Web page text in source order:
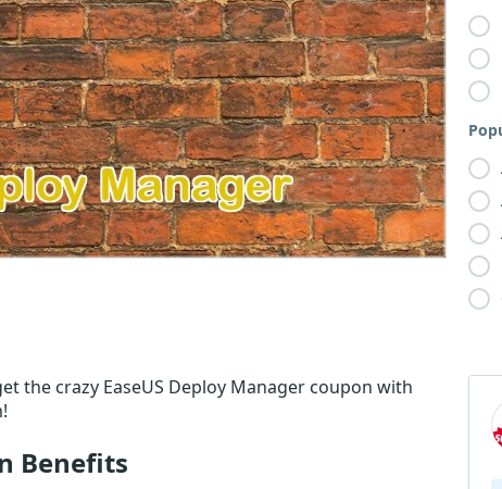
the crazy EaseUS Deploy Manager coupon with
Benefits